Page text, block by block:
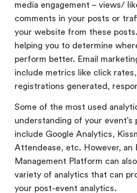
media engagement – views/
comments in your posts or
your website from these
helping you to determine
perform better. Email
include metrics like click
registrations generated,
Some of the most used
understanding of your event’s
include Google Analytics,
Attendease, etc. However, an
Management Platform can
variety of analytics that can
your post-event analytics.